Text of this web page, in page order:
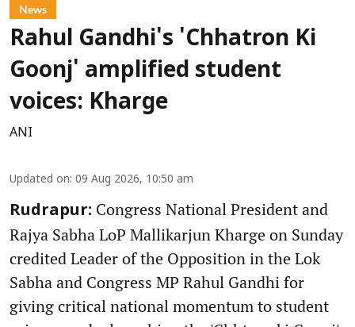
News
Rahul Gandhi's 'Chhatron Ki
Goonj' amplified student
voices: Kharge
ANI
Updated on: 09 Aug 2026, 10:50 am
Rudrapur: Congress National President and
Rajya Sabha LoP Mallikarjun Kharge on Sunday
credited Leader of the Opposition in the Lok
Sabha and Congress MP Rahul Gandhi for
giving critical national momentum to student